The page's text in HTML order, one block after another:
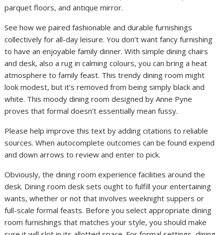
parquet floors, and antique mirror.
See how we paired fashionable and durable furnishings
collectively for all-day leisure. You don’t want fancy furnishing
to have an enjoyable family dinner. With simple dining chairs
and desk, also a rug in calming colours, you can bring a heat
atmosphere to family feast. This trendy dining room might
look modest, but it’s removed from being simply black and
white. This moody dining room designed by Anne Pyne
proves that formal doesn’t essentially mean fussy.
Please help improve this text by adding citations to reliable
sources. When autocomplete outcomes can be found expend
and down arrows to review and enter to pick.
Obviously, the dining room experience facilities around the
desk. Dining room desk sets ought to fulfill your entertaining
wants, whether or not that involves weeknight suppers or
full-scale formal feasts. Before you select appropriate dining
room furnishings that matches your style, you should make